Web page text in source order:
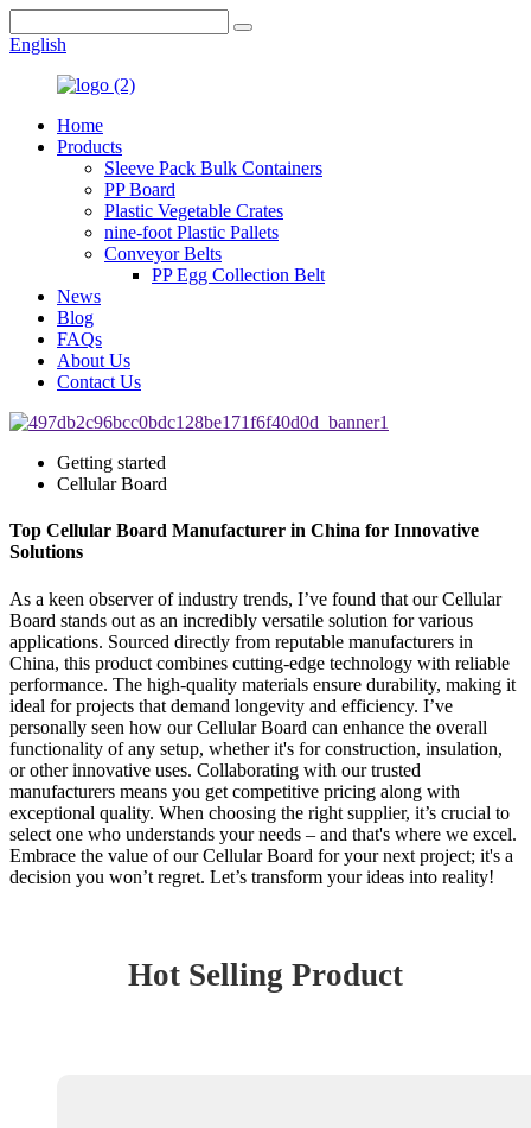
English
Home
Products
Sleeve Pack Bulk Containers
PP Board
Plastic Vegetable Crates
nine-foot Plastic Pallets
Conveyor Belts
PP Egg Collection Belt
News
Blog
FAQs
About Us
Contact Us
Getting started
Cellular Board
Top Cellular Board Manufacturer in China for Innovative
Solutions
As a keen observer of industry trends, I’ve found that our Cellular
Board stands out as an incredibly versatile solution for various
applications. Sourced directly from reputable manufacturers in
China, this product combines cutting-edge technology with reliable
performance. The high-quality materials ensure durability, making it
ideal for projects that demand longevity and efficiency. I’ve
personally seen how our Cellular Board can enhance the overall
functionality of any setup, whether it's for construction, insulation,
or other innovative uses. Collaborating with our trusted
manufacturers means you get competitive pricing along with
exceptional quality. When choosing the right supplier, it’s crucial to
select one who understands your needs – and that's where we excel.
Embrace the value of our Cellular Board for your next project; it's a
decision you won’t regret. Let’s transform your ideas into reality!
Hot Selling Product